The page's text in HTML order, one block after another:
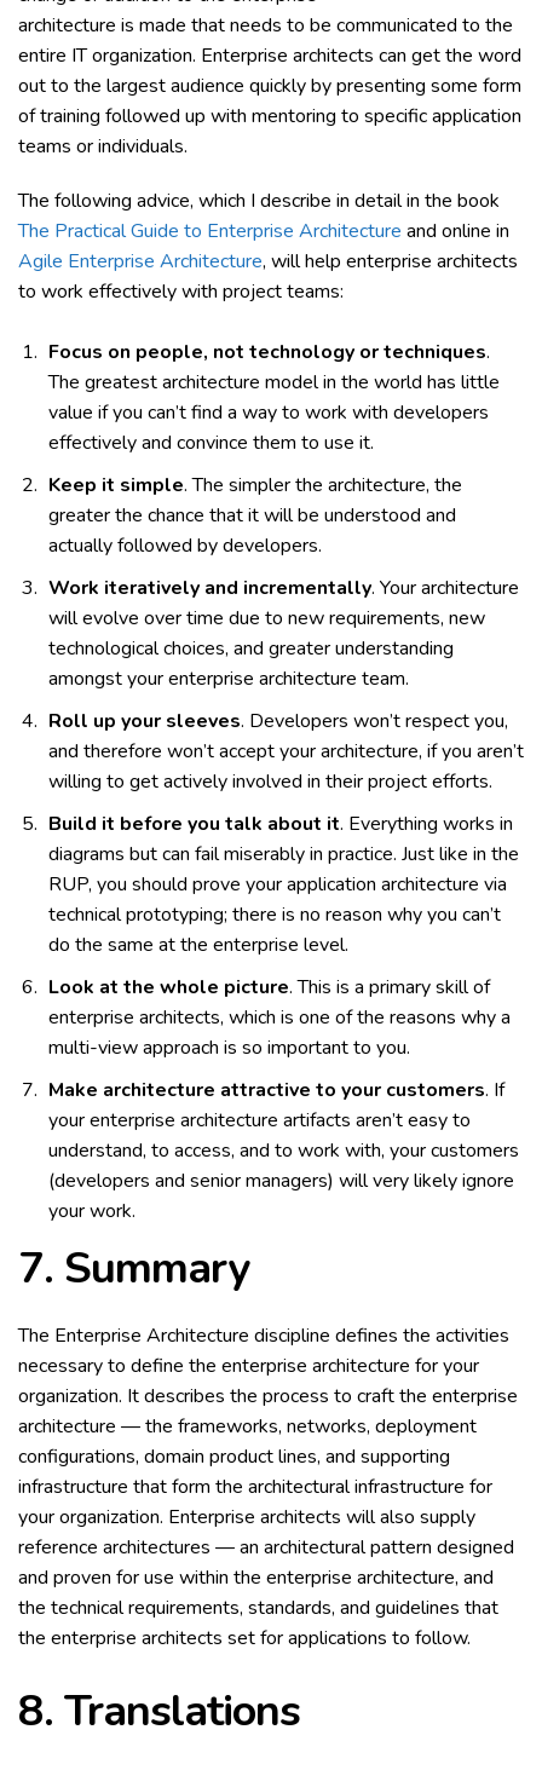
architecture is made that needs to be communicated to the
entire IT organization. Enterprise architects can get the word
out to the largest audience quickly by presenting some form
of training followed up with mentoring to specific application
teams or individuals.
The following advice, which I describe in detail in the book
The Practical Guide to Enterprise Architecture and online in
Agile Enterprise Architecture, will help enterprise architects
to work effectively with project teams:
Focus on people, not technology or techniques.
The greatest architecture model in the world has little
value if you can’t find a way to work with developers
effectively and convince them to use it.
Keep it simple. The simpler the architecture, the
greater the chance that it will be understood and
actually followed by developers.
Work iteratively and incrementally. Your architecture
will evolve over time due to new requirements, new
technological choices, and greater understanding
amongst your enterprise architecture team.
Roll up your sleeves. Developers won’t respect you,
and therefore won’t accept your architecture, if you aren’t
willing to get actively involved in their project efforts.
Build it before you talk about it. Everything works in
diagrams but can fail miserably in practice. Just like in the
RUP, you should prove your application architecture via
technical prototyping; there is no reason why you can’t
do the same at the enterprise level.
Look at the whole picture. This is a primary skill of
enterprise architects, which is one of the reasons why a
multi-view approach is so important to you.
Make architecture attractive to your customers. If
your enterprise architecture artifacts aren’t easy to
understand, to access, and to work with, your customers
(developers and senior managers) will very likely ignore
your work.
7. Summary
The Enterprise Architecture discipline defines the activities
necessary to define the enterprise architecture for your
organization. It describes the process to craft the enterprise
architecture — the frameworks, networks, deployment
configurations, domain product lines, and supporting
infrastructure that form the architectural infrastructure for
your organization. Enterprise architects will also supply
reference architectures — an architectural pattern designed
and proven for use within the enterprise architecture, and
the technical requirements, standards, and guidelines that
the enterprise architects set for applications to follow.
8. Translations